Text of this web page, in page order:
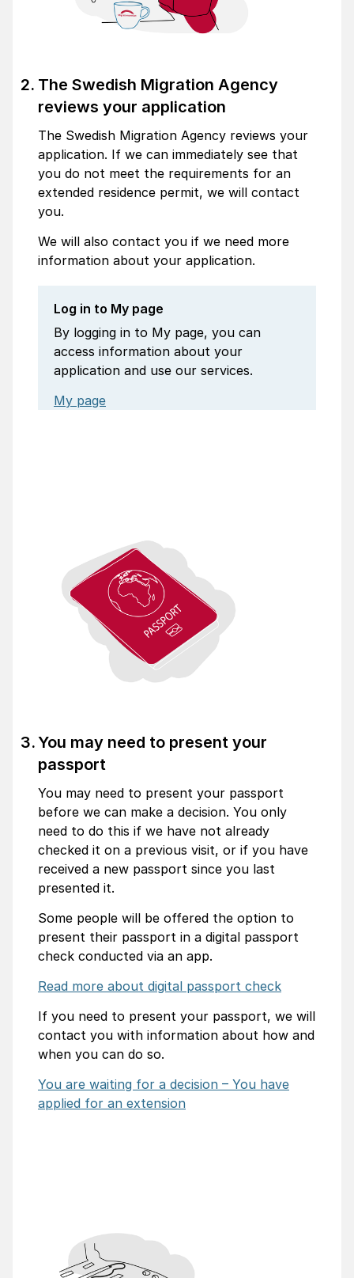
The Swedish Migration Agency
reviews your application
The Swedish Migration Agency reviews your
application. If we can immediately see that
you do not meet the requirements for an
extended residence permit, we will contact
you.
We will also contact you if we need more
information about your application.
Log in to My page
By logging in to My page, you can
access information about your
application and use our services.
My page
You may need to present your
passport
You may need to present your passport
before we can make a decision. You only
need to do this if we have not already
checked it on a previous visit, or if you have
received a new passport since you last
presented it.
Some people will be offered the option to
present their passport in a digital passport
check conducted via an app.
Read more about digital passport check
If you need to present your passport, we will
contact you with information about how and
when you can do so.
You are waiting for a decision – You have
applied for an extension